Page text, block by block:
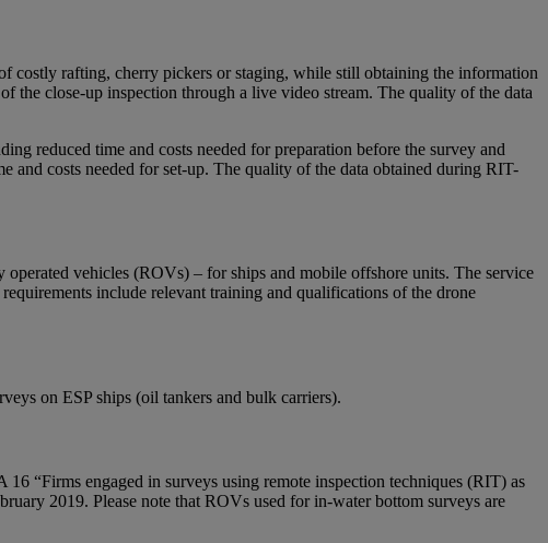
costly rafting, cherry pickers or staging, while still obtaining the information
close-up inspection through a live video stream. The quality of the data
reduced time and costs needed for preparation before the survey and
and costs needed for set-up. The quality of the data obtained during RIT-
vehicles (ROVs) – for ships and mobile offshore units. The service
include relevant training and qualifications of the drone
on ESP ships (oil tankers and bulk carriers).
“Firms engaged in surveys using remote inspection techniques (RIT) as
2019. Please note that ROVs used for in-water bottom surveys are